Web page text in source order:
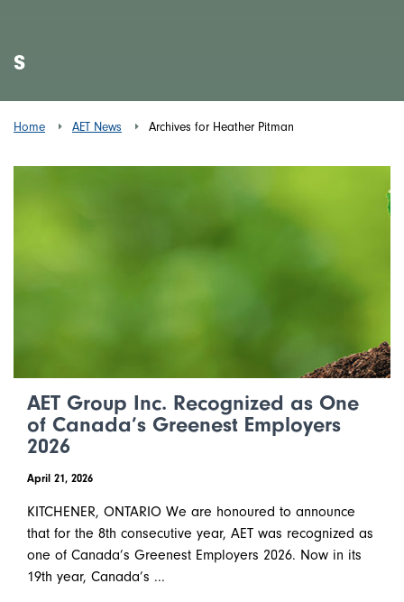
s
Home AET News Archives for Heather Pitman
AET Group Inc. Recognized as One
of Canada’s Greenest Employers
2026
April 21, 2026
KITCHENER, ONTARIO We are honoured to announce
that for the 8th consecutive year, AET was recognized as
one of Canada’s Greenest Employers 2026. Now in its
19th year, Canada’s ...